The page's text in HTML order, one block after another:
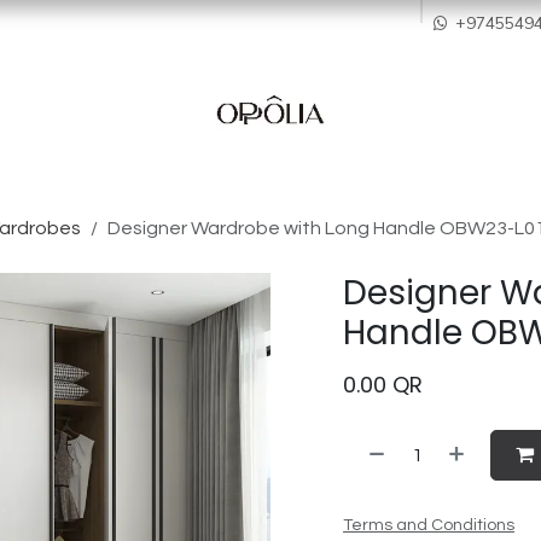
Order Process Company
Designer Wardrobe with Long Handle OBW23-L01
Designer
Handle
0.00 QR
Terms and Conditions